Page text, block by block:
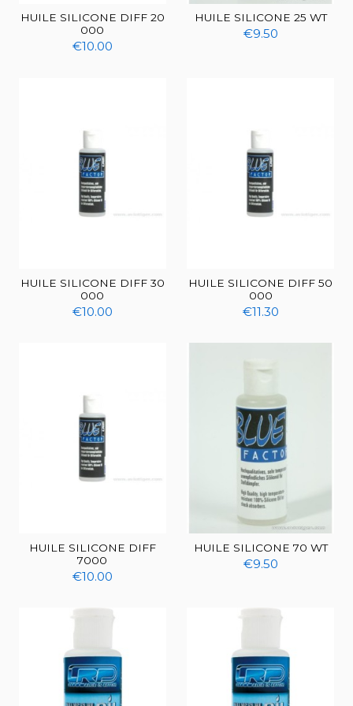
HUILE SILICONE DIFF 20
000
€10.00
HUILE SILICONE 25 WT
€9.50
HUILE SILICONE DIFF 30
000
€10.00
HUILE SILICONE DIFF 50
000
€11.30
HUILE SILICONE DIFF
7000
€10.00
HUILE SILICONE 70 WT
€9.50